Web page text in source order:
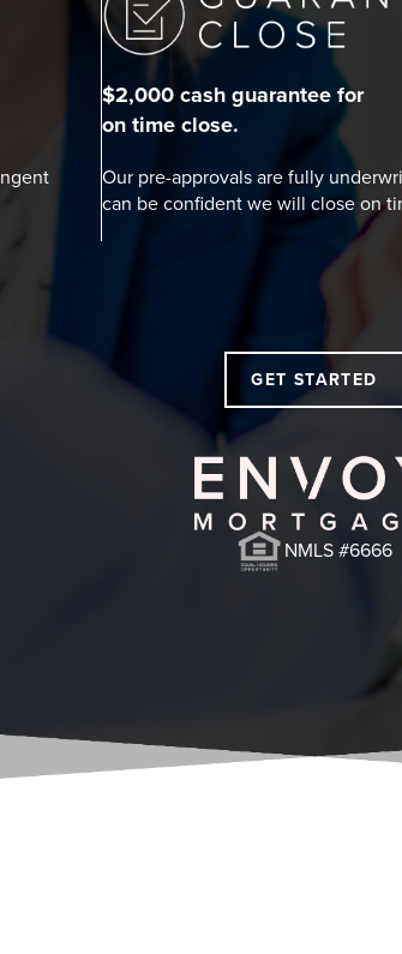
$2,000 cash guarantee for
on time close.
Our pre-approvals are fully
can be confident we will close on
GET STARTED
NMLS #6666